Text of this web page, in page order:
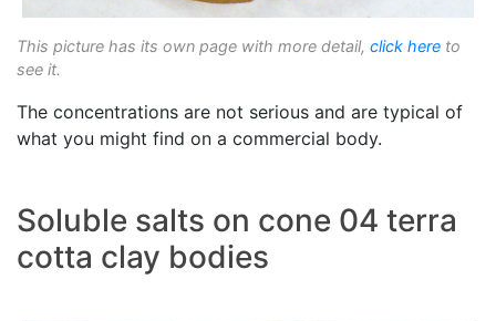
This picture has its own page with more detail, click here to
see it.
The concentrations are not serious and are typical of
what you might find on a commercial body.
Soluble salts on cone 04 terra
cotta clay bodies